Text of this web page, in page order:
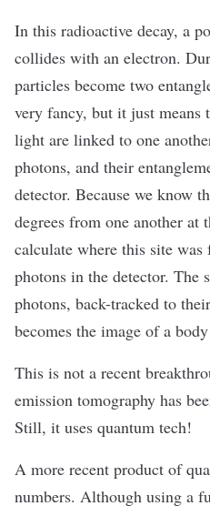
In this radioactive decay, a
collides with an electron.
particles become two
very fancy, but it just means
light are linked to one
photons, and their
detector. Because we know
degrees from one another at
calculate where this site
photons in the detector. The
photons, back-tracked to
becomes the image of a
This is not a recent
emission tomography has
Still, it uses quantum tech!
A more recent product of
numbers. Although using a